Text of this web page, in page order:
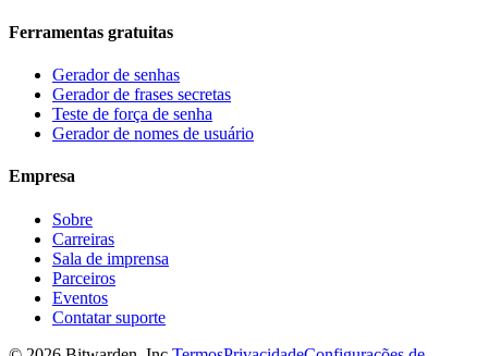
Ferramentas gratuitas
Gerador de senhas
Gerador de frases secretas
Teste de força de senha
Gerador de nomes de usuário
Empresa
Sobre
Carreiras
Sala de imprensa
Parceiros
Eventos
Contatar suporte